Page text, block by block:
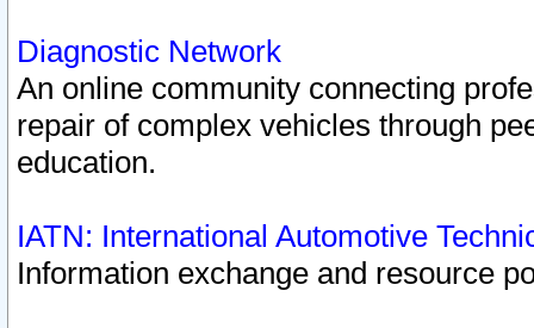
Diagnostic Network
An online community connecting
repair of complex vehicles through
education.
IATN: International Automotive
Information exchange and resource